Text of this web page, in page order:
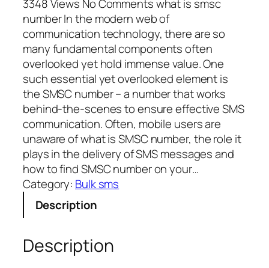
3348 Views No Comments what is smsc
number In the modern web of
communication technology, there are so
many fundamental components often
overlooked yet hold immense value. One
such essential yet overlooked element is
the SMSC number – a number that works
behind-the-scenes to ensure effective SMS
communication. Often, mobile users are
unaware of what is SMSC number, the role it
plays in the delivery of SMS messages and
how to find SMSC number on your…
Category: Bulk sms
Description
Description